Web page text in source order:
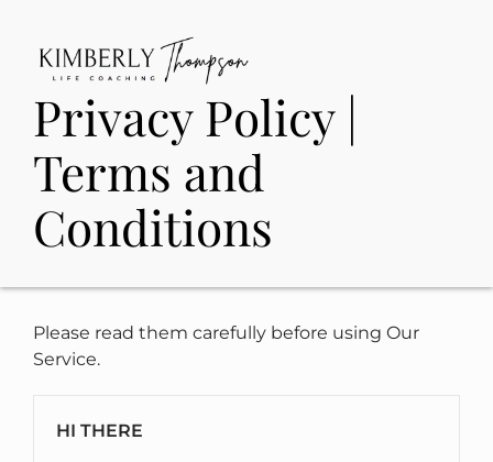
Privacy Policy |
Terms and
Conditions
Please read them carefully before using Our
Service.
HI THERE